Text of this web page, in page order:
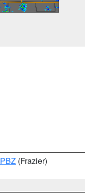
PBZ (Frazier)